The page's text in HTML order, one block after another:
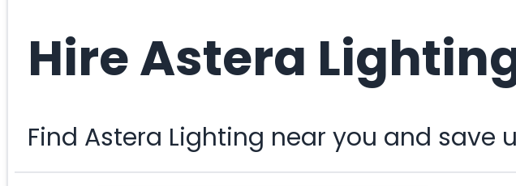
Hire Astera
Find Astera Lighting near you and save